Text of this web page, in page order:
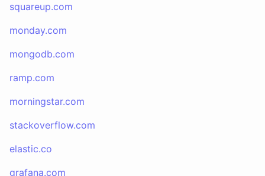
squareup.com
monday.com
mongodb.com
ramp.com
morningstar.com
stackoverflow.com
elastic.co
grafana.com